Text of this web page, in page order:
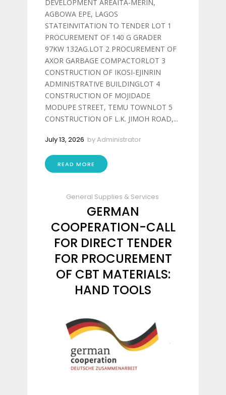
DEVELOPMENT AREAITA-MERIN,
AGBOWA EPE, LAGOS
STATEINVITATION TO TENDER LOT 1
PROCUREMENT OF 140 G GRADER
97KW 132AG.LOT 2 PROCUREMENT OF
AXOR GARBAGE COMPACTORLOT 3
CONSTRUCTION OF IKOSI-EJINRIN
ADMINISTRATIVE BUILDINGLOT 4
CONSTRUCTION OF MOJIDADE
MODUPE STREET, TEMU TOWNLOT 5
CONSTRUCTION OF L.K. JIMOH ROAD,...
July 13, 2026 byAdministrator
READ MORE
General Supplies & Services
GERMAN
COOPERATION-CALL
FOR DIRECT TENDER
FOR PROCUREMENT
OF CBT MATERIALS:
HAND TOOLS